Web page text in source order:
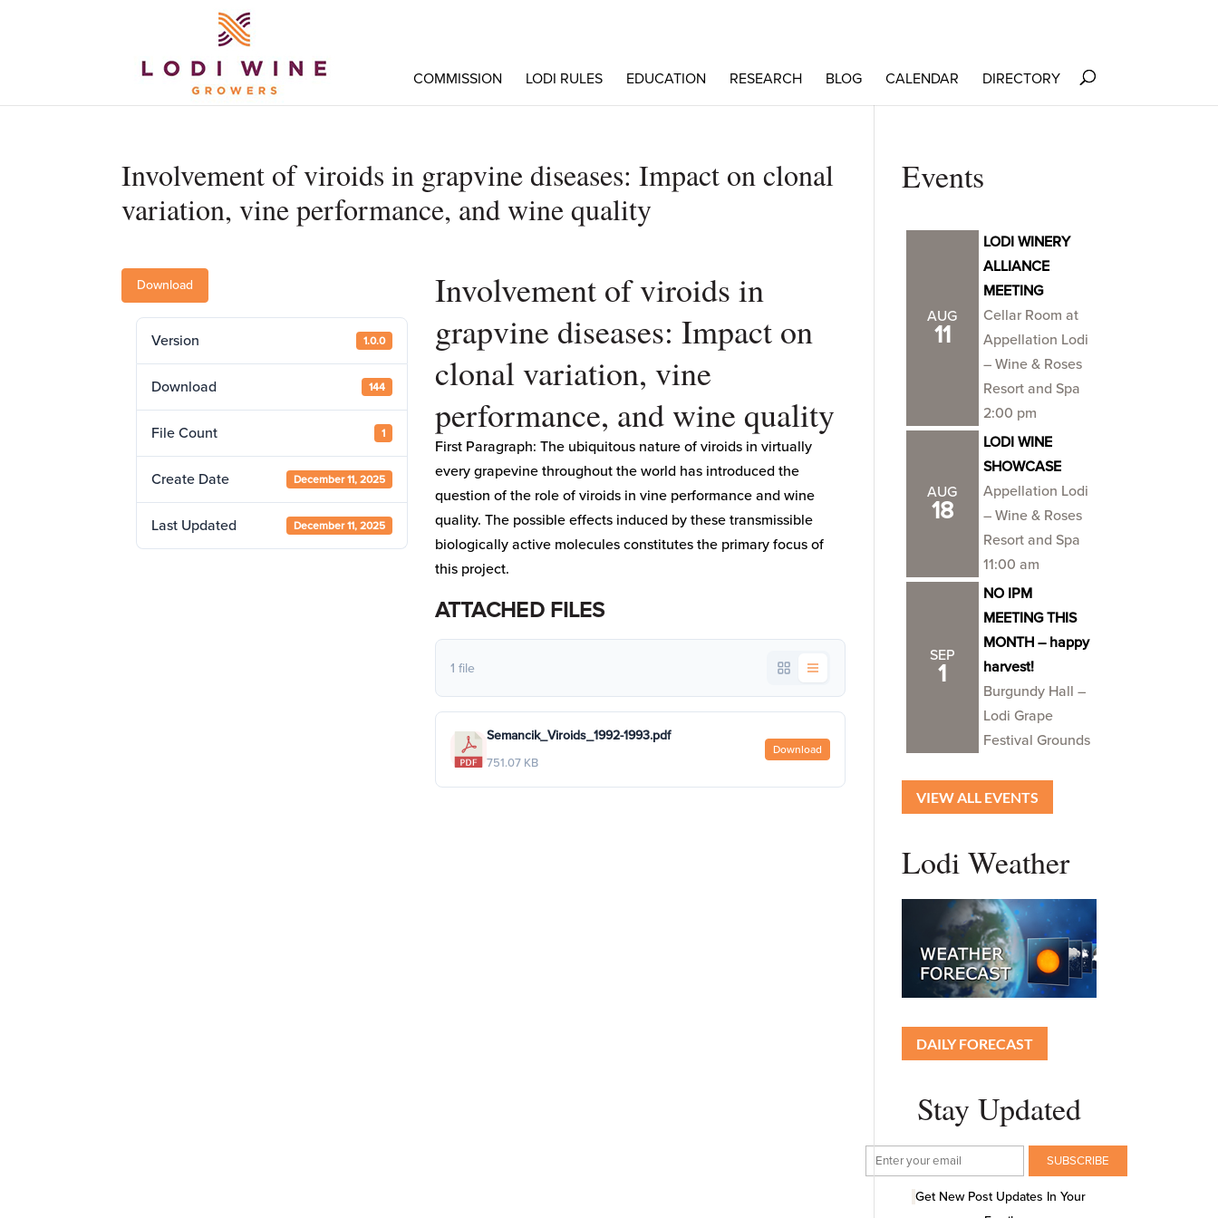
COMMISSION LODI RULES EDUCATION RESEARCH BLOG CALENDAR DIRECTORY
Involvement of viroids in grapvine diseases: Impact on clonal
variation, vine performance, and wine quality
Download
Version 1.0.0
Download 144
File Count 1
Create Date December 11, 2025
Last Updated December 11, 2025
Involvement of viroids in
grapvine diseases: Impact on
clonal variation, vine
performance, and wine quality
First Paragraph: The ubiquitous nature of viroids in virtually
every grapevine throughout the world has introduced the
question of the role of viroids in vine performance and wine
quality. The possible effects induced by these transmissible
biologically active molecules constitutes the primary focus of
this project.
ATTACHED FILES
1 file
Semancik_Viroids_1992-1993.pdf
751.07 KB
Download
Events
AUG
11
LODI WINERY
ALLIANCE
MEETING
Cellar Room at
Appellation Lodi
– Wine & Roses
Resort and Spa
2:00 pm
AUG
18
LODI WINE
SHOWCASE
Appellation Lodi
– Wine & Roses
Resort and Spa
11:00 am
SEP
1
NO IPM
MEETING THIS
MONTH – happy
harvest!
Burgundy Hall –
Lodi Grape
Festival Grounds
VIEW ALL EVENTS
Lodi Weather
DAILY FORECAST
Stay Updated
Get New Post Updates In Your